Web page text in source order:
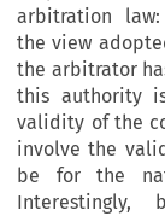
arbitration law:
the view
the arbitrator
this authority
validity of the
involve the
be for the
Interestingly,